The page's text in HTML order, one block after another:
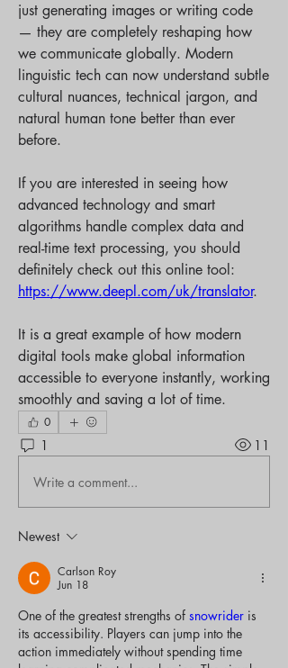
just generating images or writing code
— they are completely reshaping how
we communicate globally. Modern
linguistic tech can now understand subtle
cultural nuances, technical jargon, and
natural human tone better than ever
before.
If you are interested in seeing how
advanced technology and smart
algorithms handle complex data and
real-time text processing, you should
https://www.deepl.com/uk/translator.
It is a great example of how modern
digital tools make global information
accessible to everyone instantly, working
smoothly and saving a lot of time.
0
1 11
Write a comment...
Newest
Carlson Roy
Jun 18
One of the greatest strengths of snowrider is
its accessibility. Players can jump into the
action immediately without spending time